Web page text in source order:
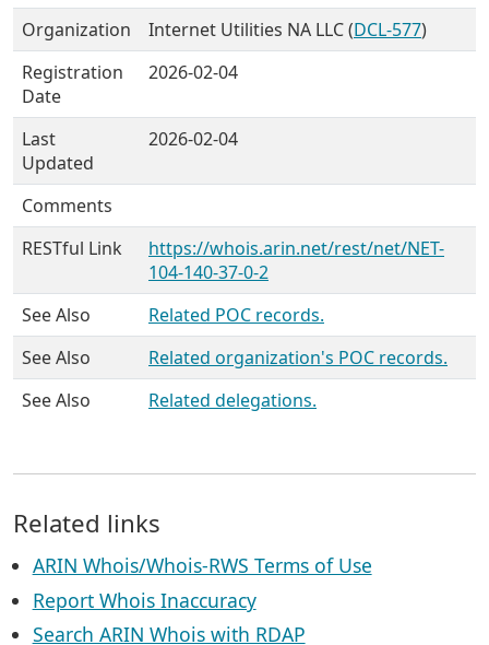
Organization
Internet Utilities NA LLC (DCL-577)
Registration
Date
2026-02-04
Last
Updated
2026-02-04
Comments
RESTful Link
https://whois.arin.net/rest/net/NET-
104-140-37-0-2
See Also
Related POC records.
See Also
Related organization's POC records.
See Also
Related delegations.
Related links
ARIN Whois/Whois-RWS Terms of Use
Report Whois Inaccuracy
Search ARIN Whois with RDAP